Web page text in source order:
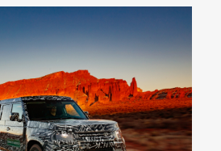
LINKEDIN
SHARE